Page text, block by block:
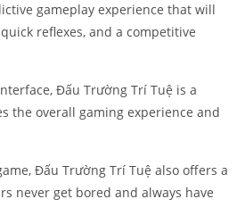
Social
Travel &
Editors
gameplay experience that will
reflexes, and a competitive
Đấu Trường Trí Tuệ is a
the overall gaming experience and
Đấu Trường Trí Tuệ also offers a
never get bored and always have